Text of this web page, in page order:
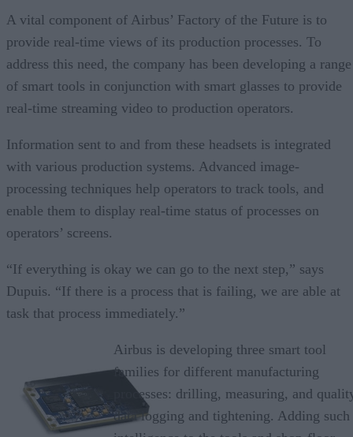
A vital component of Airbus’ Factory of the Future is to
provide real-time views of its production processes. To
address this need, the company has been developing a range
of smart tools in conjunction with smart glasses to provide
real-time streaming video to production operators.
Information sent to and from these headsets is integrated
with various production systems. Advanced image-
processing techniques help operators to track tools, and
enable them to display real-time status of processes on
operators’ screens.
“If everything is okay we can go to the next step,” says
Dupuis. “If there is a process that is failing, we are able at
task that process immediately.”
Airbus is developing three smart tool
families for different manufacturing
processes: drilling, measuring, and
data logging and tightening. Adding such